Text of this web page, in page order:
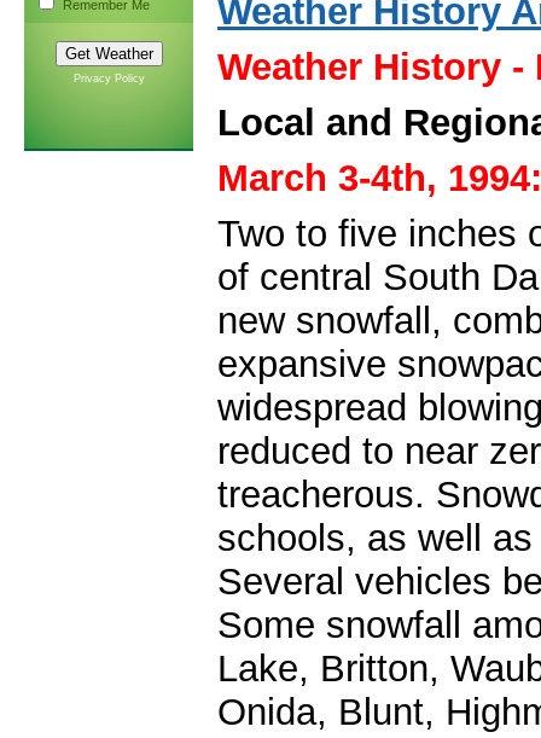
Remember Me
Privacy Policy
Weather History
Weather History -
Local and
March 3-4th, 1994:
Two to five inches
of central South
new snowfall,
expansive
widespread
reduced to near
treacherous.
schools, as well
Several vehicles
Some snowfall
Lake, Britton,
Onida, Blunt,